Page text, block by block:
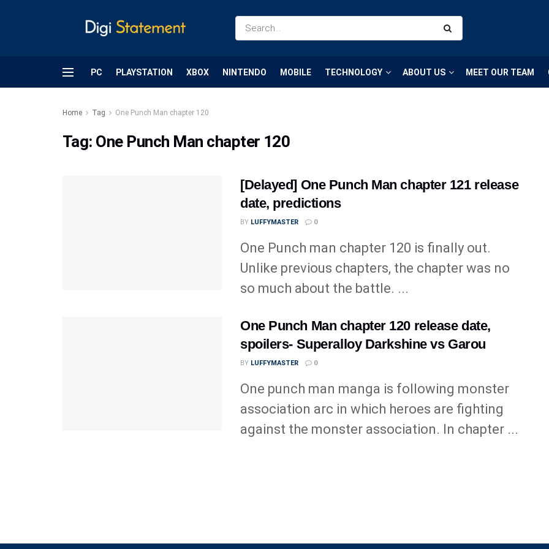
PC PLAYSTATION XBOX NINTENDO MOBILE TECHNOLOGY ABOUT US MEET OUR TEAM
Home Tag One Punch Man chapter 120
Tag: One Punch Man chapter 120
[Delayed] One Punch Man chapter 121 release
date, predictions
BY LUFFYMASTER 0
One Punch man chapter 120 is finally out.
Unlike previous chapters, the chapter was no
so much about the battle. ...
One Punch Man chapter 120 release date,
spoilers- Superalloy Darkshine vs Garou
BY LUFFYMASTER 0
One punch man manga is following monster
association arc in which heroes are fighting
against the monster association. In chapter ...